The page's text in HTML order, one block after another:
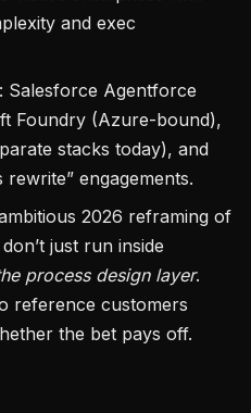
and exec
: Salesforce Agentforce
Foundry (Azure-bound),
stacks today), and
engagements.
2026 reframing of
just run inside
process design layer.
reference customers
the bet pays off.